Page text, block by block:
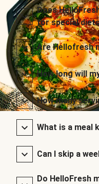
Does
for special
Are Hellofresh
How long will
How many
What is a meal
Can I skip a
Do HelloFresh